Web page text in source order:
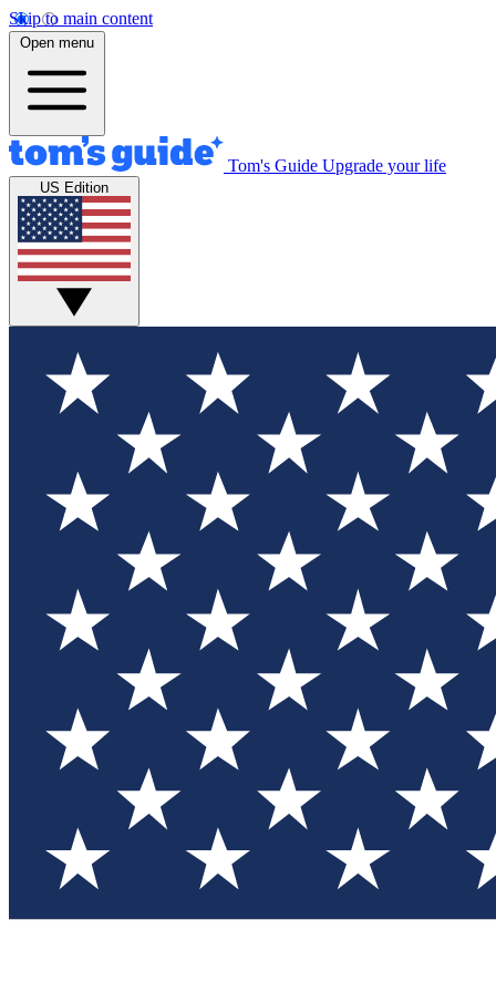
Skip to main content
Open menu
Tom's Guide Upgrade your life
US Edition